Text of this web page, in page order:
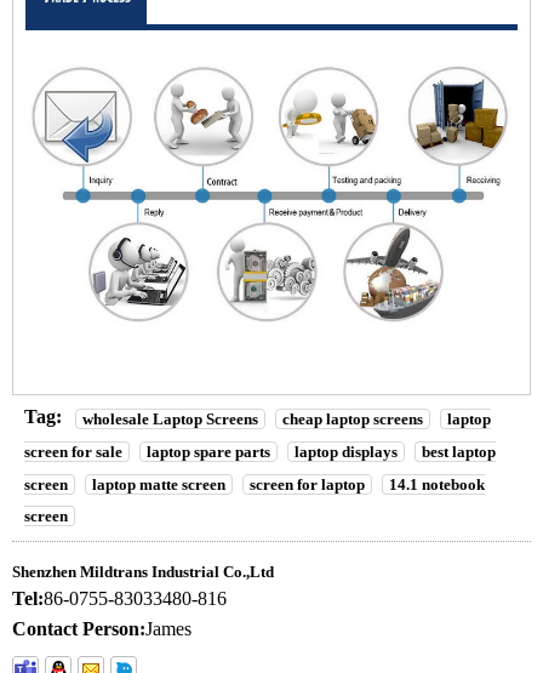
Tag: wholesale Laptop Screens cheap laptop screens
laptop
screen for sale
laptop spare parts laptop displays
best laptop
screen
laptop matte screen screen for laptop
14.1 notebook
screen
Shenzhen Mildtrans Industrial Co.,Ltd
Tel:86-0755-83033480-816
Contact Person:James